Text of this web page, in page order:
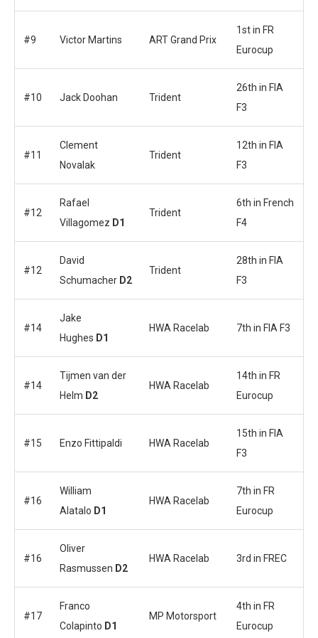
#9 Victor Martins ART Grand Prix
1st in FR
Eurocup
#10 Jack Doohan Trident
26th in FIA
F3
#11
Clement
Novalak
Trident
12th in FIA
F3
#12
Rafael
Villagomez D1
Trident
6th in French
F4
#12
David
Schumacher D2
Trident
28th in FIA
F3
#14
Jake
Hughes D1
HWA Racelab 7th in FIA F3
#14
Tijmen van der
Helm D2
HWA Racelab
14th in FR
Eurocup
#15 Enzo Fittipaldi HWA Racelab
15th in FIA
F3
#16
William
Alatalo D1
HWA Racelab
7th in FR
Eurocup
#16
Oliver
Rasmussen D2
HWA Racelab 3rd in FREC
#17
Franco
Colapinto D1
MP Motorsport
4th in FR
Eurocup